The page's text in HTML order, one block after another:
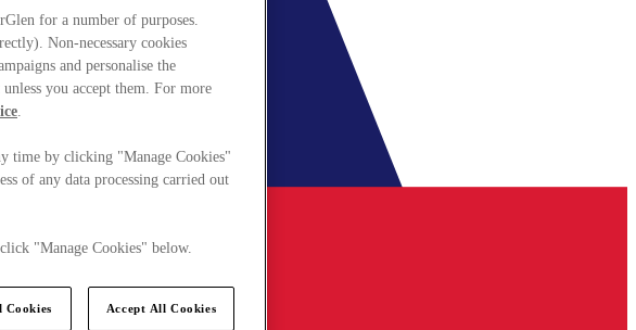
for a number of purposes.
Non-necessary cookies
and personalise the
you accept them. For more
.
time by clicking "Manage Cookies"
of any data processing carried out
"Manage Cookies" below.
Cookies Accept All Cookies